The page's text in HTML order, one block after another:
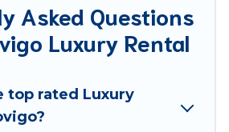
are traveling with families or
together, or a cocktail party,
place for your travel plans. Our
with luxury features
areas, kitchens, and bedrooms,
Asked Questions
Luxury Rental
top rated Luxury